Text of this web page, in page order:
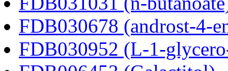
FDB030678 (androst-4-
FDB030952 (L-1-